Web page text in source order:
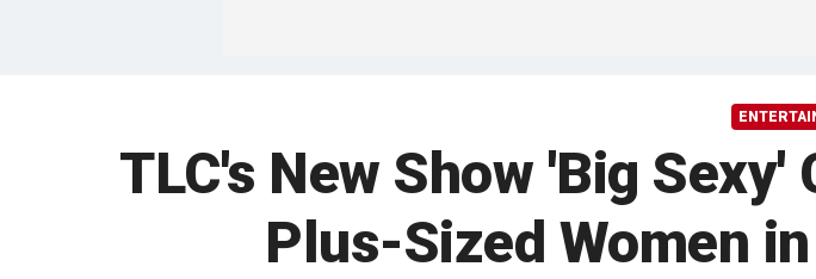
TLC's New Show 'Big
Plus-Sized Women